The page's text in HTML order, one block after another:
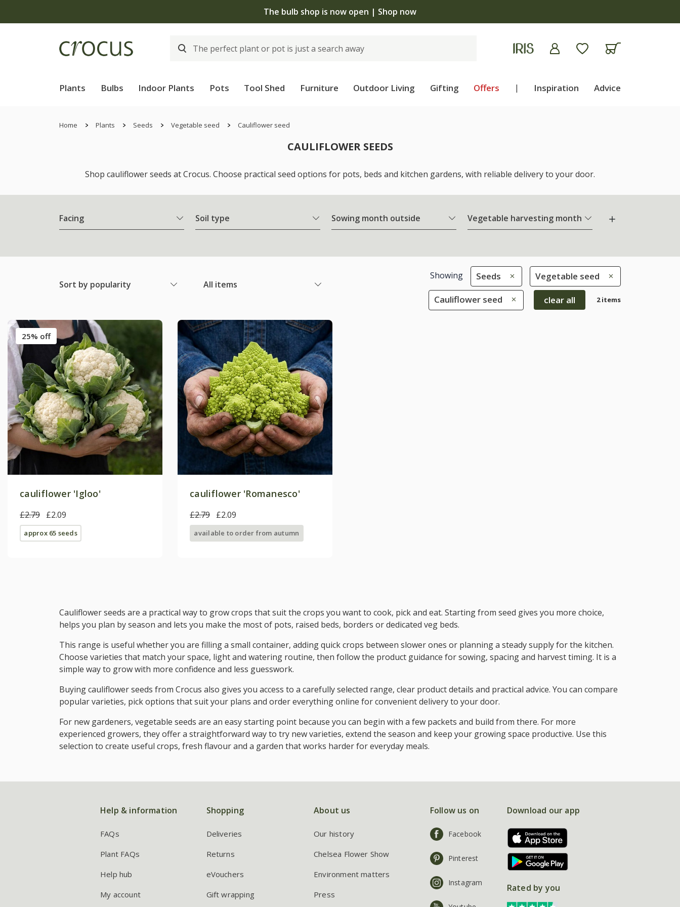
The bulb shop is now open | Shop now
Plants Bulbs Indoor Plants Pots Tool Shed Furniture Outdoor Living Gifting Offers | Inspiration Advice
Home Plants Seeds Vegetable seed Cauliflower seed
CAULIFLOWER SEEDS
Shop cauliflower seeds at Crocus. Choose practical seed options for pots, beds and kitchen gardens, with reliable delivery to your door.
Facing Soil type Sowing month outside Vegetable harvesting month
Sort by popularity All items
Showing Seeds Vegetable seed
Cauliflower seed clear all 2 items
25% off
cauliflower 'Igloo'
£2.79 £2.09
approx 65 seeds
cauliflower 'Romanesco'
£2.79 £2.09
available to order from autumn
Cauliflower seeds are a practical way to grow crops that suit the crops you want to cook, pick and eat. Starting from seed gives you more choice,
helps you plan by season and lets you make the most of pots, raised beds, borders or dedicated veg beds.
This range is useful whether you are filling a small container, adding quick crops between slower ones or planning a steady supply for the kitchen.
Choose varieties that match your space, light and watering routine, then follow the product guidance for sowing, spacing and harvest timing. It is a
simple way to grow with more confidence and less guesswork.
Buying cauliflower seeds from Crocus also gives you access to a carefully selected range, clear product details and practical advice. You can compare
popular varieties, pick options that suit your plans and order everything online for convenient delivery to your door.
For new gardeners, vegetable seeds are an easy starting point because you can begin with a few packets and build from there. For more
experienced growers, they offer a straightforward way to try new varieties, extend the season and keep your growing space productive. Use this
selection to create useful crops, fresh flavour and a garden that works harder for everyday meals.
Help & information
FAQs
Plant FAQs
Help hub
My account
Shopping
Deliveries
Returns
eVouchers
Gift wrapping
About us
Our history
Chelsea Flower Show
Environment matters
Press
Follow us on
Facebook
Pinterest
Instagram
Download our app
Rated by you